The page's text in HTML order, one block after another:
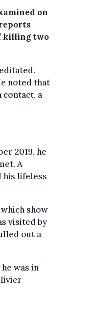
on
killing two
noted that
contact, a
2019, he
A
his lifeless
show
visited by
out a
was in